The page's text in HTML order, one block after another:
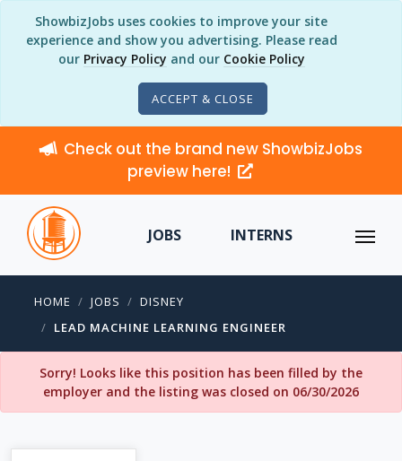
ShowbizJobs uses cookies to improve your site
experience and show you advertising. Please read
our Privacy Policy and our Cookie Policy
ACCEPT & CLOSE
Check out the brand new ShowbizJobs
preview here!
JOBS INTERNS
HOME JOBS
DISNEY
LEAD MACHINE LEARNING ENGINEER
Sorry! Looks like this position has been filled by the
employer and the listing was closed on 06/30/2026